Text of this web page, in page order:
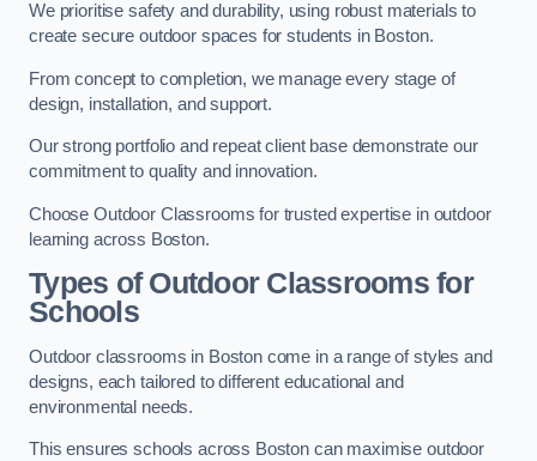
We prioritise safety and durability, using robust materials to
create secure outdoor spaces for students in Boston.
From concept to completion, we manage every stage of
design, installation, and support.
Our strong portfolio and repeat client base demonstrate our
commitment to quality and innovation.
Choose Outdoor Classrooms for trusted expertise in outdoor
learning across Boston.
Types of Outdoor Classrooms for
Schools
Outdoor classrooms in Boston come in a range of styles and
designs, each tailored to different educational and
environmental needs.
This ensures schools across Boston can maximise outdoor